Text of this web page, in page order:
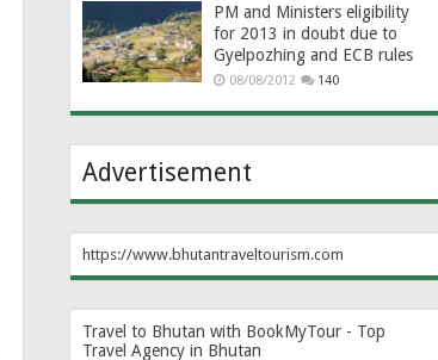
PM and Ministers eligibility
for 2013 in doubt due to
Gyelpozhing and ECB rules
08/08/2012 140
Advertisement
https://www.bhutantraveltourism.com
Travel to Bhutan with BookMyTour - Top
Travel Agency in Bhutan